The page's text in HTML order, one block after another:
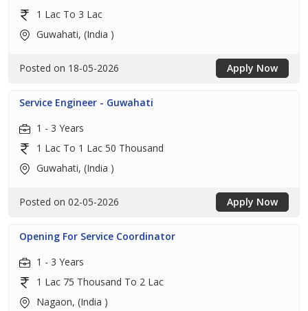
1 Lac To 3 Lac
Guwahati, (India )
Posted on 18-05-2026 Apply Now
Service Engineer - Guwahati
1 - 3 Years
1 Lac To 1 Lac 50 Thousand
Guwahati, (India )
Posted on 02-05-2026 Apply Now
Opening For Service Coordinator
1 - 3 Years
1 Lac 75 Thousand To 2 Lac
Nagaon, (India )